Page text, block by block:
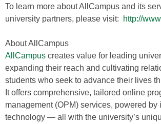
To learn more about AllCampus and its
university partners, please visit:
http://
About AllCampus
AllCampus creates value for leading
expanding their reach and cultivating
students who seek to advance their lives
It offers comprehensive, tailored online
management (OPM) services, powered by
technology — all with the university’s